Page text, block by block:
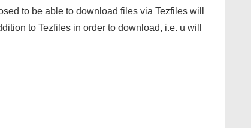
to be able to download files via Tezfiles will
to Tezfiles in order to download, i.e. u will
METABOX.